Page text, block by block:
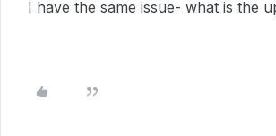
I have the same issue- what is the